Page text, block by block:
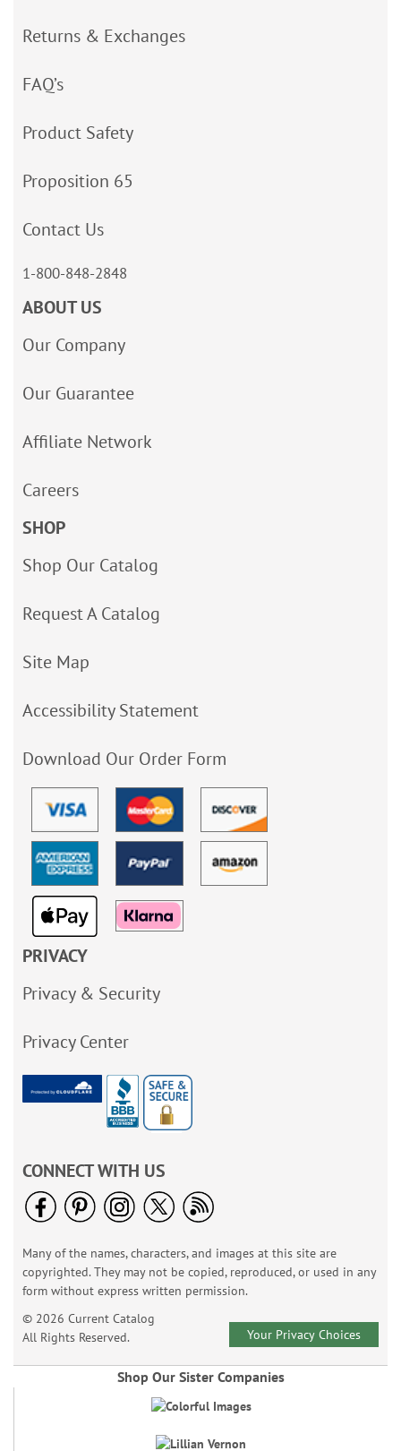
Returns & Exchanges
FAQ’s
Product Safety
Proposition 65
Contact Us
1-800-848-2848
ABOUT US
Our Company
Our Guarantee
Affiliate Network
Careers
SHOP
Shop Our Catalog
Request A Catalog
Site Map
Accessibility Statement
Download Our Order Form
PRIVACY
Privacy & Security
Privacy Center
CONNECT WITH US
Many of the names, characters, and images at this site are
copyrighted. They may not be copied, reproduced, or used in any
form without express written permission.
© 2026 Current Catalog
All Rights Reserved.
Your Privacy Choices
Shop Our Sister Companies